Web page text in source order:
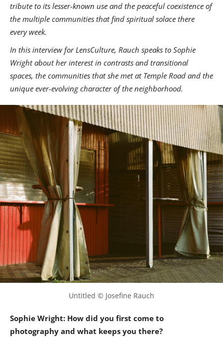
tribute to its lesser-known use and the peaceful coexistence of
the multiple communities that find spiritual solace there
every week.
In this interview for LensCulture, Rauch speaks to Sophie
Wright about her interest in contrasts and transitional
spaces, the communities that she met at Temple Road and the
unique ever-evolving character of the neighborhood.
Untitled © Josefine Rauch
Sophie Wright: How did you first come to
photography and what keeps you there?